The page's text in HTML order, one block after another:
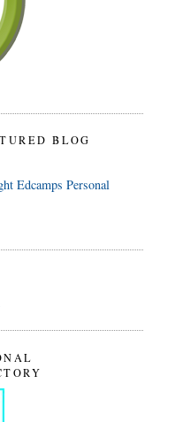
BLOG
Edcamps Personal